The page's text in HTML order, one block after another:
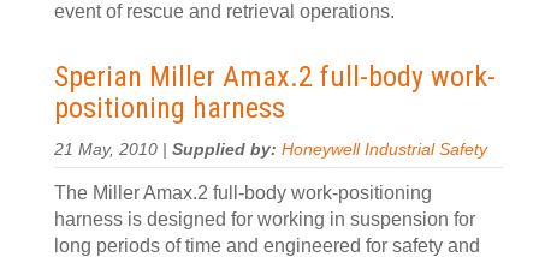
event of rescue and retrieval operations.
Sperian Miller Amax.2 full-body work-
positioning harness
21 May, 2010 | Supplied by: Honeywell Industrial Safety
The Miller Amax.2 full-body work-positioning
harness is designed for working in suspension for
long periods of time and engineered for safety and